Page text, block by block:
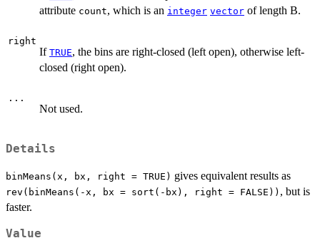
attribute count, which is an integer vector of length B.
right
If TRUE, the bins are right-closed (left open), otherwise left-
closed (right open).
...
Not used.
Details
binMeans(x, bx, right = TRUE) gives equivalent results as
rev(binMeans(-x, bx = sort(-bx), right = FALSE)) , but is
faster.
Value